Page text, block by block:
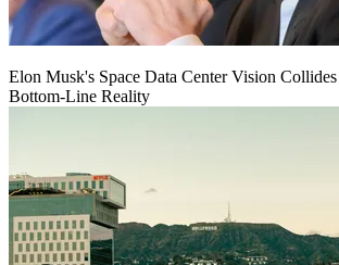
Elon Musk's Space Data Center Vision
Bottom-Line Reality